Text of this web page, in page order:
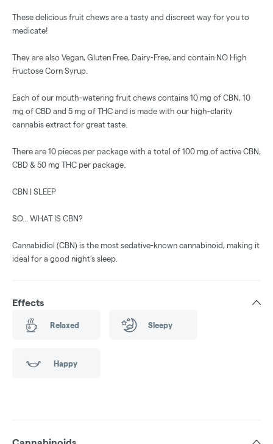
These delicious fruit chews are a tasty and discreet way for you to
medicate!
They are also Vegan, Gluten Free, Dairy-Free, and contain NO High
Fructose Corn Syrup.
Each of our mouth-watering fruit chews contains 10 mg of CBN, 10
mg of CBD and 5 mg of THC and is made with our high-clarity
cannabis extract for great taste.
There are 10 pieces per package with a total of 100 mg of active CBN,
CBD & 50 mg THC per package.
CBN | SLEEP
SO... WHAT IS CBN?
Cannabidiol (CBN) is the most sedative-known cannabinoid, making it
ideal for a good night's sleep.
Effects
Relaxed Sleepy
Happy